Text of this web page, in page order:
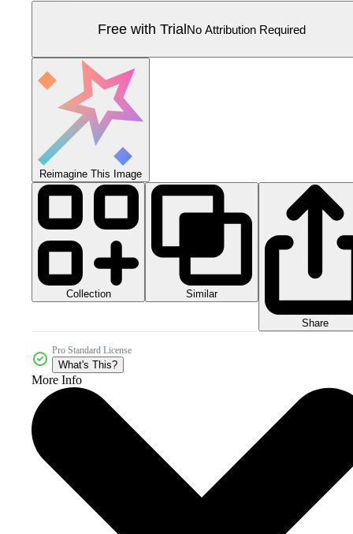
Free with TrialNo Attribution Required
Reimagine This Image
Collection Similar
Share
Pro Standard License
What's This?
More Info